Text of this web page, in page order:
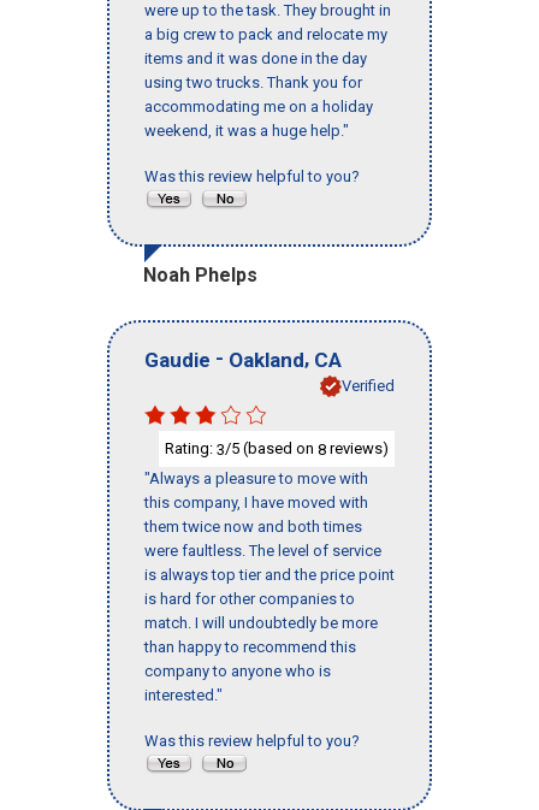
were up to the task. They brought in
a big crew to pack and relocate my
items and it was done in the day
using two trucks. Thank you for
accommodating me on a holiday
weekend, it was a huge help."
Was this review helpful to you?
Noah Phelps
Gaudie - Oakland, CA
Verified
Rating: 3/5 (based on 8 reviews)
"Always a pleasure to move with
this company, I have moved with
them twice now and both times
were faultless. The level of service
is always top tier and the price point
is hard for other companies to
match. I will undoubtedly be more
than happy to recommend this
company to anyone who is
interested."
Was this review helpful to you?